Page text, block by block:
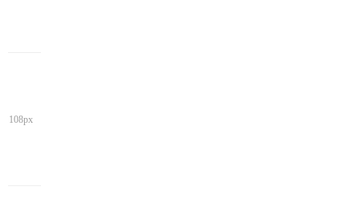
108px